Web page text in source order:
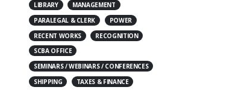
LIBRARY
MANAGEMENT
PARALEGAL & CLERK
POWER
RECENT WORKS
RECOGNITION
SCBA OFFICE
SEMINARS / WEBINARS / CONFERENCES
SHIPPING
TAXES & FINANCE